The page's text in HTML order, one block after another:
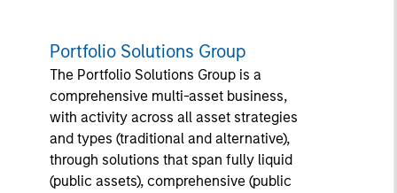
Portfolio Solutions Group
The Portfolio Solutions Group is a
comprehensive multi-asset business,
with activity across all asset strategies
and types (traditional and alternative),
through solutions that span fully liquid
(public assets), comprehensive (public